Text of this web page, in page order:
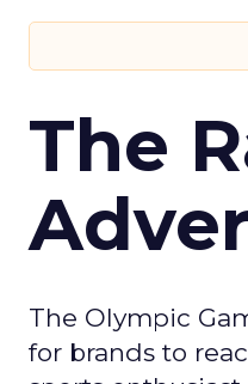
The
The Olympic
for brands to